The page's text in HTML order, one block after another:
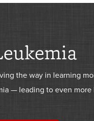
the way in learning
— leading to even more